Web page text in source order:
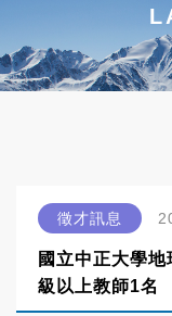
徵才訊息
國立中正大學
級以上教師1名